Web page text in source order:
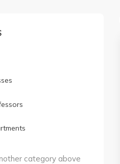
category above